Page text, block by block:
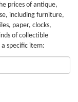
prices of antique,
including furniture,
paper, clocks,
of collectible
specific item: